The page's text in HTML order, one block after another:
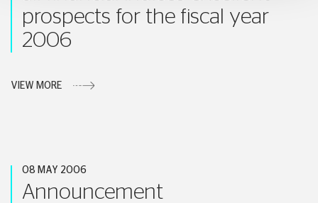
prospects for the fiscal year
2006
VIEW MORE
08 MAY 2006
Announcement